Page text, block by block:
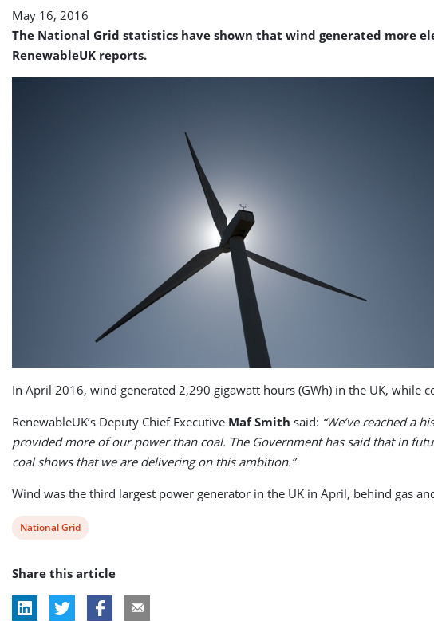
May 16, 2016
The National Grid statistics have shown that wind generated more
RenewableUK reports.
In April 2016, wind generated 2,290 gigawatt hours (GWh) in the UK, while
RenewableUK’s Deputy Chief Executive Maf Smith said: “We’ve reached a
provided more of our power than coal. The Government has said that in
coal shows that we are delivering on this ambition.”
Wind was the third largest power generator in the UK in April, behind gas
View
tag:
National Grid
Share this article